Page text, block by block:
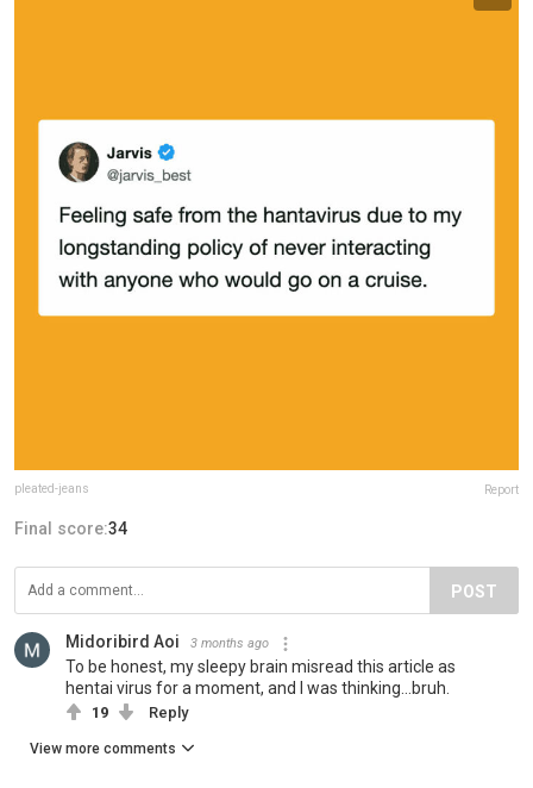
pleated-jeans Report
Final score:34
POST
Midoribird Aoi 3 months ago
To be honest, my sleepy brain misread this article as
hentai virus for a moment, and I was thinking...bruh.
19 Reply
View more comments